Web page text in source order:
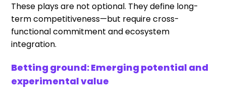
These plays are not optional. They define long-
term competitiveness—but require cross-
functional commitment and ecosystem
integration.
Betting ground: Emerging potential and
experimental value